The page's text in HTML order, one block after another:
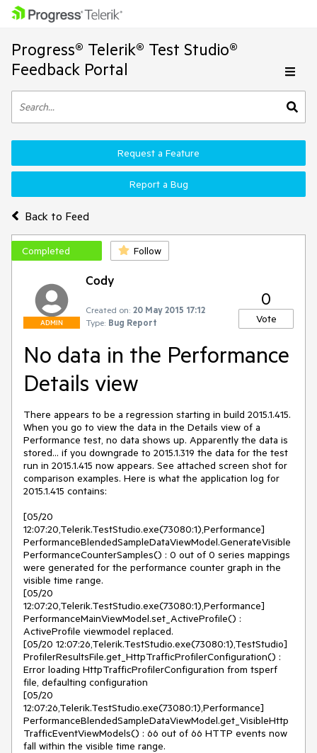
Progress® Telerik® Test Studio®
Feedback Portal
Back to Feed
Request a Feature
Report a Bug
Completed Follow
ADMIN
Cody
Created on: 20 May 2015 17:12
Type: Bug Report
0
Vote
No data in the Performance
Details view
There appears to be a regression starting in build 2015.1.415.
When you go to view the data in the Details view of a
Performance test, no data shows up. Apparently the data is
stored... if you downgrade to 2015.1.319 the data for the test
run in 2015.1.415 now appears. See attached screen shot for
comparison examples. Here is what the application log for
2015.1.415 contains:
[05/20
12:07:20,Telerik.TestStudio.exe(73080:1),Performance]
PerformanceBlendedSampleDataViewModel.GenerateVisible
PerformanceCounterSamples() : 0 out of 0 series mappings
were generated for the performance counter graph in the
visible time range.
[05/20
12:07:20,Telerik.TestStudio.exe(73080:1),Performance]
PerformanceMainViewModel.set_ActiveProfile() :
ActiveProfile viewmodel replaced.
[05/20 12:07:26,Telerik.TestStudio.exe(73080:1),TestStudio]
ProfilerResultsFile.get_HttpTrafficProfilerConfiguration() :
Error loading HttpTrafficProfilerConfiguration from tsperf
file, defaulting configuration
[05/20
12:07:26,Telerik.TestStudio.exe(73080:1),Performance]
PerformanceBlendedSampleDataViewModel.get_VisibleHttp
TrafficEventViewModels() : 66 out of 66 HTTP events now
fall within the visible time range.